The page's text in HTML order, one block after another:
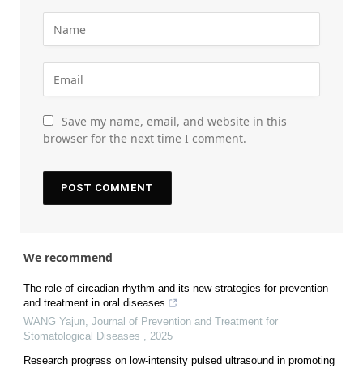
Save my name, email, and website in this
browser for the next time I comment.
We recommend
The role of circadian rhythm and its new strategies for prevention
and treatment in oral diseases
WANG Yajun, Journal of Prevention and Treatment for
Stomatological Diseases , 2025
Research progress on low-intensity pulsed ultrasound in promoting